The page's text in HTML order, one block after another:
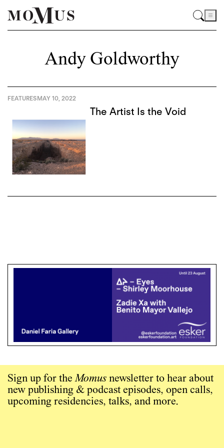
Andy Goldworthy
FEATURESMAY 10, 2022
The Artist Is the Void
Sign up for theMomus newsletter to hear about
new publishing & podcast episodes, open calls,
upcoming residencies, talks, and more.